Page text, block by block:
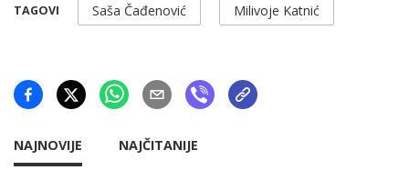
TAGOVI Saša Čađenović Milivoje Katnić
NAJNOVIJE NAJČITANIJE